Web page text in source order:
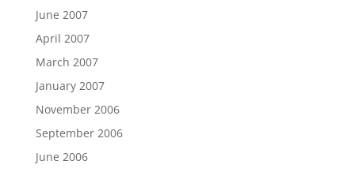
June 2007
April 2007
March 2007
January 2007
November 2006
September 2006
June 2006